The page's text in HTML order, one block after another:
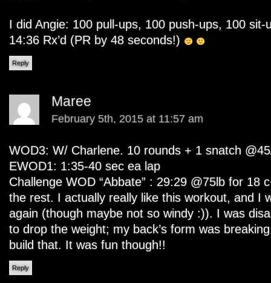
I did Angie: 100 pull-ups, 100 push-ups, 100 sit-
14:36 Rx’d (PR by 48 seconds!)
Reply
Maree
February 5th, 2015 at 11:57 am
WOD3: W/ Charlene. 10 rounds + 1 snatch
EWOD1: 1:35-40 sec ea lap
Challenge WOD “Abbate” : 29:29 @75lb for 18
the rest. I actually really like this workout, and I
again (though maybe not so windy :)). I was
to drop the weight; my back’s form was
build that. It was fun though!!
Reply